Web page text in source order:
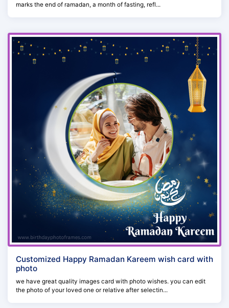
marks the end of ramadan, a month of fasting, refl...
Customized Happy Ramadan Kareem wish card with
photo
we have great quality images card with photo wishes. you can edit
the photo of your loved one or relative after selectin...